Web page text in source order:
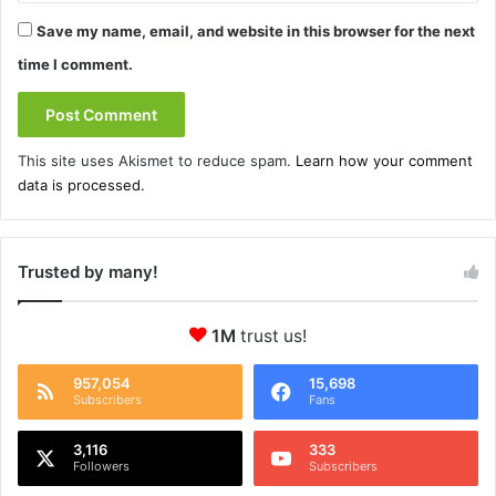
Save my name, email, and website in this browser for the next
time I comment.
This site uses Akismet to reduce spam. Learn how your comment
data is processed.
Trusted by many!
1M trust us!
957,054
Subscribers
15,698
Fans
3,116
Followers
333
Subscribers